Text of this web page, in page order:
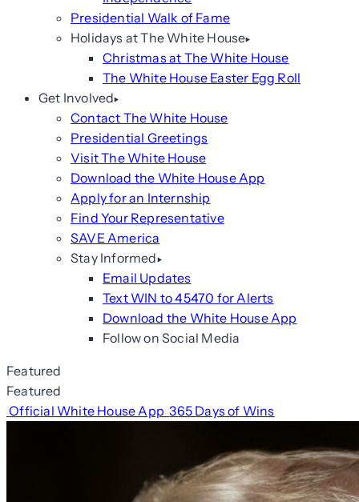
Presidential Walk of Fame
Holidays at The White House
Christmas at The White House
The White House Easter Egg Roll
Get Involved
Contact The White House
Presidential Greetings
Visit The White House
Download the White House App
Apply for an Internship
Find Your Representative
SAVE America
Stay Informed
Email Updates
Text WIN to 45470 for Alerts
Download the White House App
Follow on Social Media
Featured
Featured
Official White House App 365 Days of Wins